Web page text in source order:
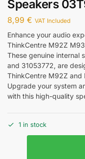
Speakers
8,99 € VAT Included
Enhance your audio
ThinkCentre M92Z
These genuine internal
and 31053772, are
ThinkCentre M92Z
Upgrade your system
with this high-quality
1 in stock